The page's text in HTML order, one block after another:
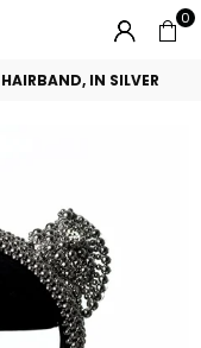
0
IN SILVER